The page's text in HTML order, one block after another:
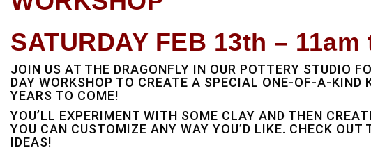
SATURDAY FEB 13th – 11am
JOIN US AT THE DRAGONFLY IN OUR POTTERY STUDIO
DAY WORKSHOP TO CREATE A SPECIAL ONE-OF-A-KIND
YEARS TO COME!
YOU’LL EXPERIMENT WITH SOME CLAY AND THEN
YOU CAN CUSTOMIZE ANY WAY YOU’D LIKE. CHECK OUT
IDEAS!